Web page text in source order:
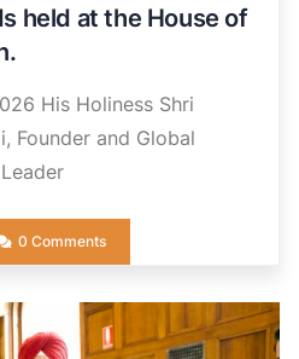
held at the House of
His Holiness Shri
Founder and Global
0 Comments